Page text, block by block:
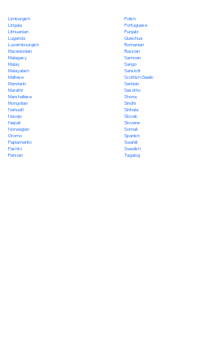
Limburgish
Lingala
Lithuanian
Luganda
Luxembourgish
Macedonian
Malagasy
Malay
Malayalam
Maltese
Mandarin
Marathi
Marshallese
Mongolian
Nahuatl
Navajo
Nepali
Norwegian
Oromo
Papiamento
Pashto
Persian
Polish
Portuguese
Punjabi
Quechua
Romanian
Russian
Samoan
Sango
Sanskrit
Scottish Gaelic
Serbian
Sesotho
Shona
Sindhi
Sinhala
Slovak
Slovene
Somali
Spanish
Swahili
Swedish
Tagalog